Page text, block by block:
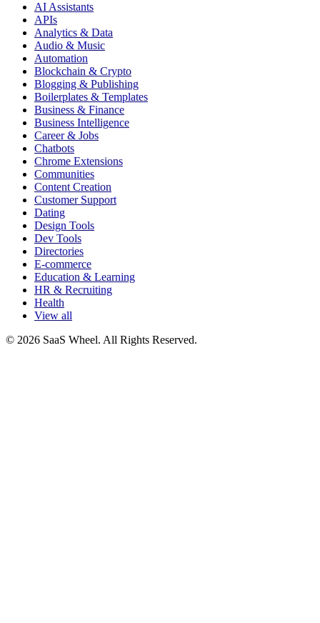
AI Assistants
APIs
Analytics & Data
Audio & Music
Automation
Blockchain & Crypto
Blogging & Publishing
Boilerplates & Templates
Business & Finance
Business Intelligence
Career & Jobs
Chatbots
Chrome Extensions
Communities
Content Creation
Customer Support
Dating
Design Tools
Dev Tools
Directories
E-commerce
Education & Learning
HR & Recruiting
Health
View all
© 2026 SaaS Wheel. All Rights Reserved.